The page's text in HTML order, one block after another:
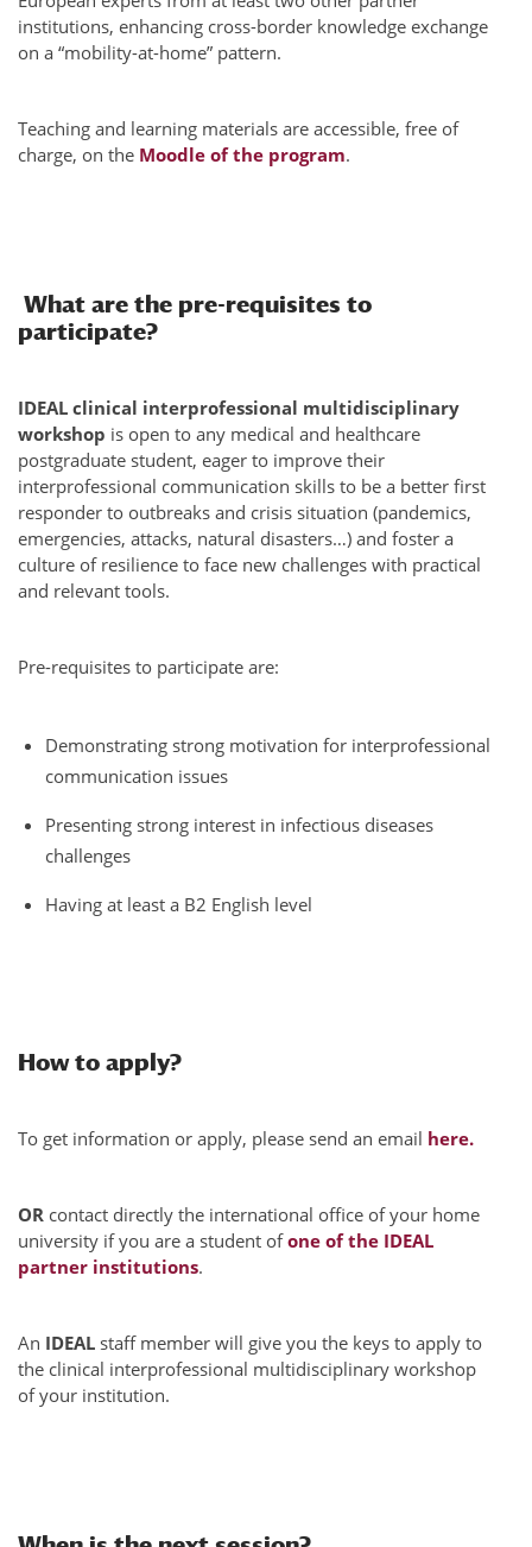
institutions, enhancing cross-border knowledge exchange
on a “mobility-at-home” pattern.
Teaching and learning materials are accessible, free of
charge, on the Moodle of the program.
What are the pre-requisites to
participate?
IDEAL clinical interprofessional multidisciplinary
workshop is open to any medical and healthcare
postgraduate student, eager to improve their
interprofessional communication skills to be a better first
responder to outbreaks and crisis situation (pandemics,
emergencies, attacks, natural disasters…) and foster a
culture of resilience to face new challenges with practical
and relevant tools.
Pre-requisites to participate are:
Demonstrating strong motivation for interprofessional
communication issues
Presenting strong interest in infectious diseases
challenges
Having at least a B2 English level
How to apply?
To get information or apply, please send an email here.
OR contact directly the international office of your home
university if you are a student ofone of the IDEAL
partner institutions.
An IDEAL staff member will give you the keys to apply to
the clinical interprofessional multidisciplinary workshop
of your institution.